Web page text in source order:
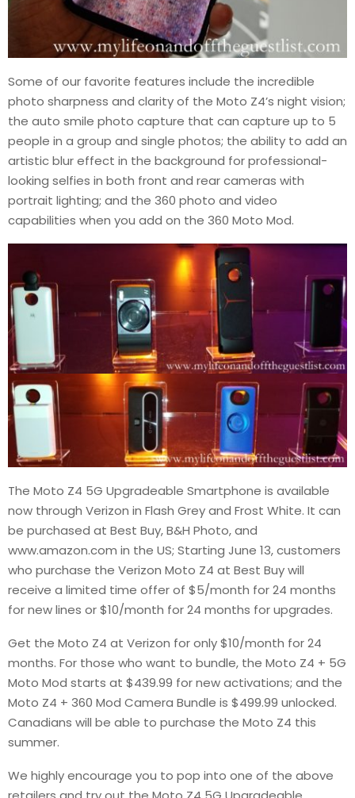
Some of our favorite features include the incredible
photo sharpness and clarity of the Moto Z4’s night vision;
the auto smile photo capture that can capture up to 5
people in a group and single photos; the ability to add an
artistic blur effect in the background for professional-
looking selfies in both front and rear cameras with
portrait lighting; and the 360 photo and video
capabilities when you add on the 360 Moto Mod.
The Moto Z4 5G Upgradeable Smartphone is available
now through Verizon in Flash Grey and Frost White. It can
be purchased at Best Buy, B&H Photo, and
www.amazon.com in the US; Starting June 13, customers
who purchase the Verizon Moto Z4 at Best Buy will
receive a limited time offer of $5/month for 24 months
for new lines or $10/month for 24 months for upgrades.
Get the Moto Z4 at Verizon for only $10/month for 24
months. For those who want to bundle, the Moto Z4 + 5G
Moto Mod starts at $439.99 for new activations; and the
Moto Z4 + 360 Mod Camera Bundle is $499.99 unlocked.
Canadians will be able to purchase the Moto Z4 this
summer.
We highly encourage you to pop into one of the above